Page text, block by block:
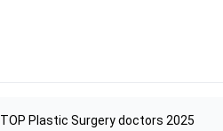
TOP Plastic Surgery doctors 2025